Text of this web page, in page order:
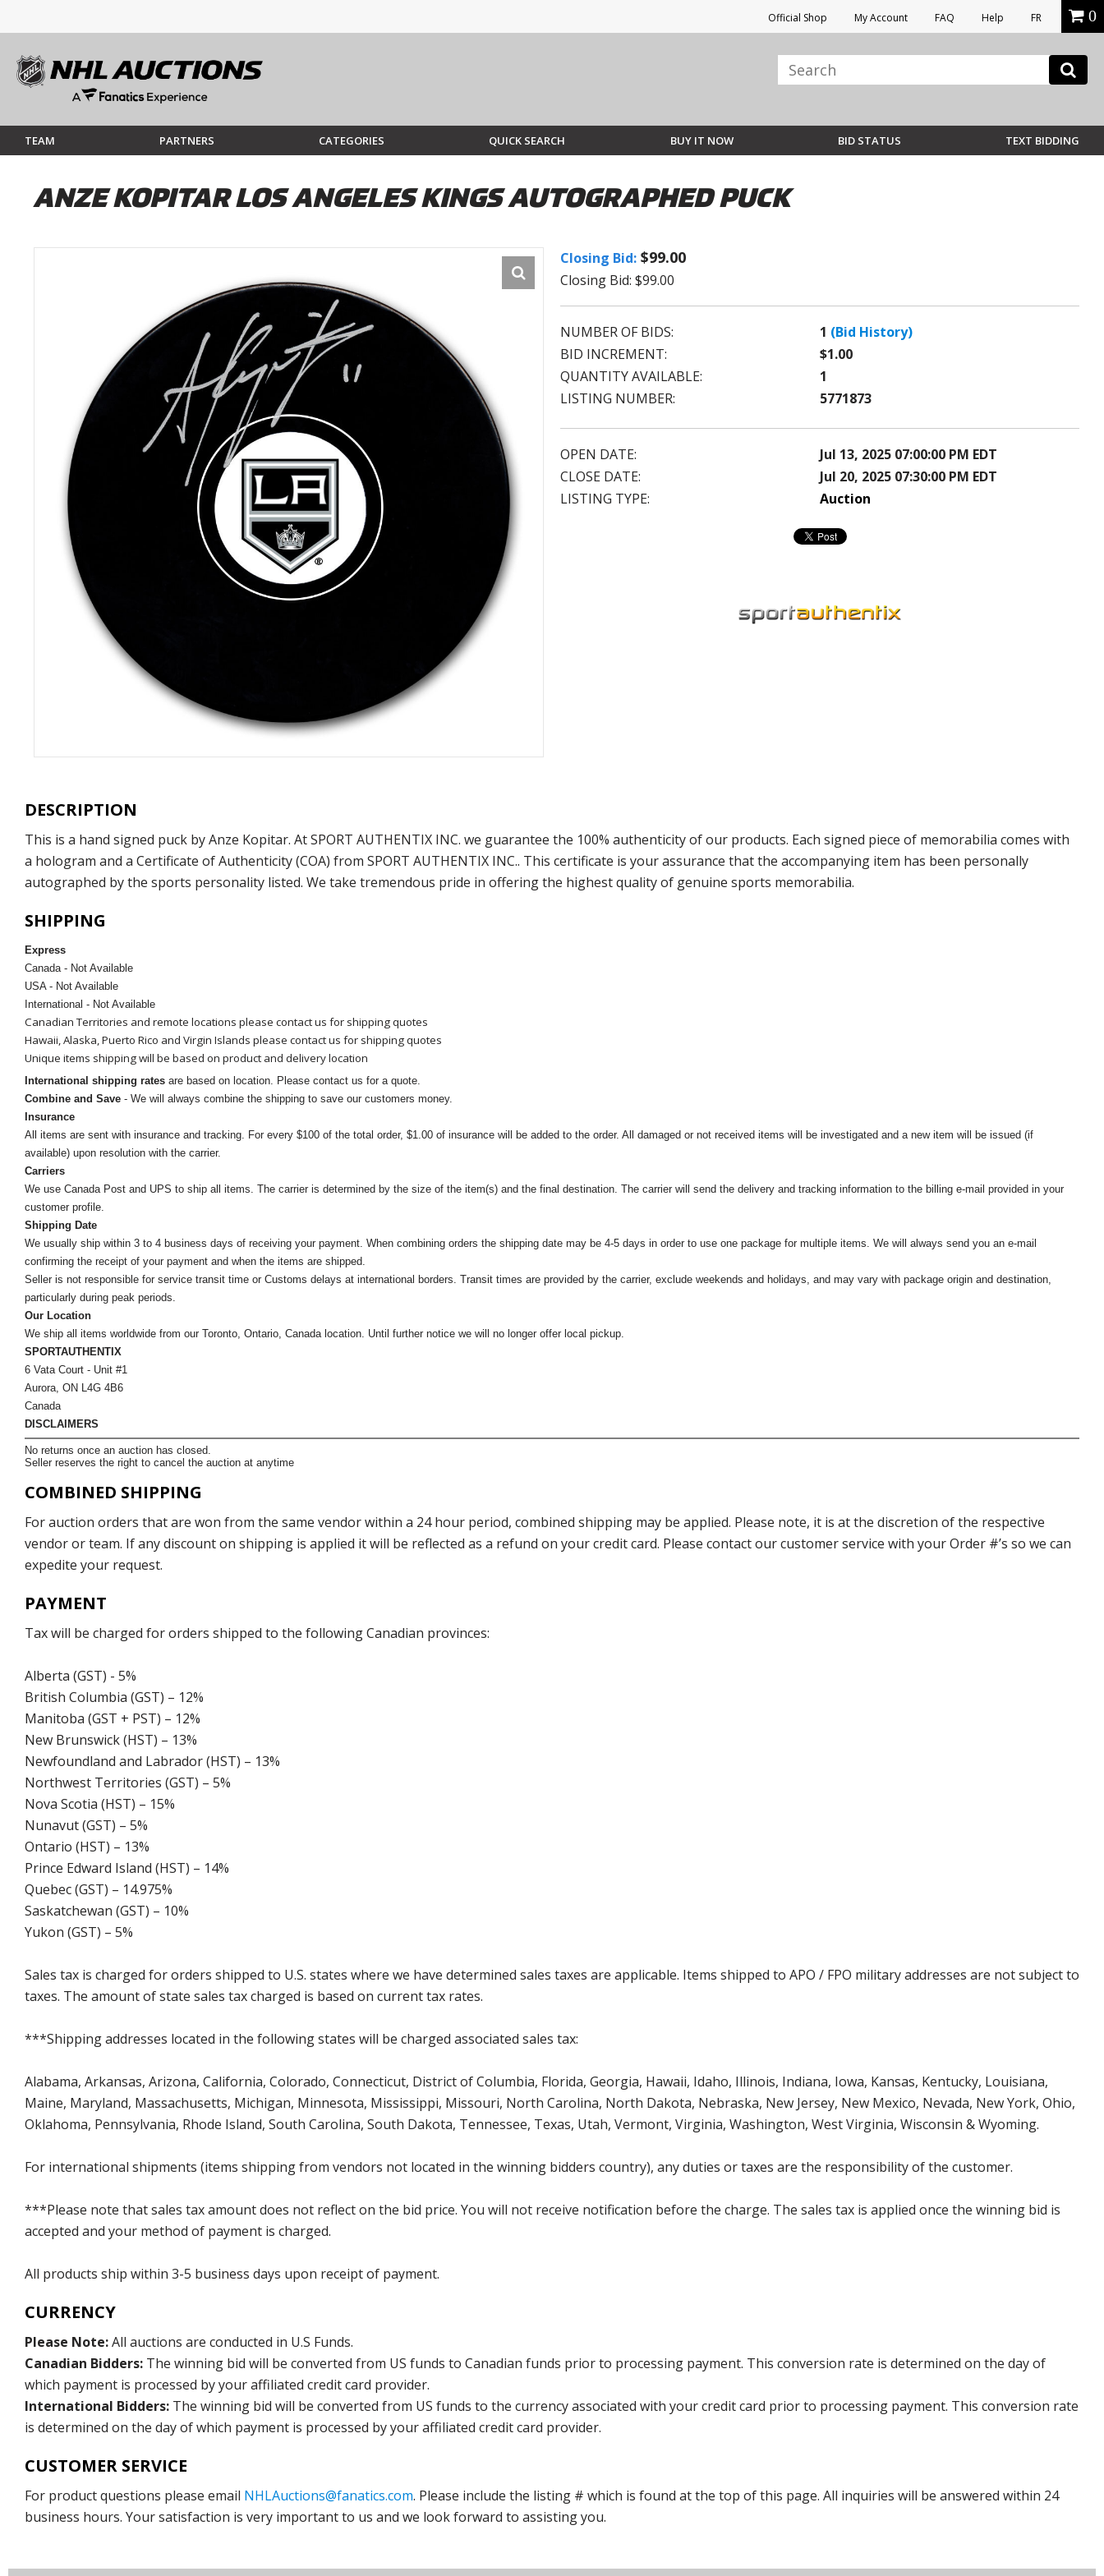
Official Shop My Account FAQ Help FR 0
TEAM PARTNERS CATEGORIES QUICK SEARCH BUY IT NOW BID STATUS TEXT BIDDING
ANZE KOPITAR LOS ANGELES KINGS AUTOGRAPHED PUCK
Closing Bid: $99.00
Closing Bid: $99.00
NUMBER OF BIDS: 1 (Bid History)
BID INCREMENT:
$1.00
QUANTITY AVAILABLE:
1
LISTING NUMBER:
5771873
OPEN DATE:
Jul 13, 2025 07:00:00 PM EDT
CLOSE DATE:
Jul 20, 2025 07:30:00 PM EDT
LISTING TYPE:
Auction
DESCRIPTION
This is a hand signed puck by Anze Kopitar. At SPORT AUTHENTIX INC. we guarantee the 100% authenticity of our products. Each signed piece of memorabilia comes with
a hologram and a Certificate of Authenticity (COA) from SPORT AUTHENTIX INC.. This certificate is your assurance that the accompanying item has been personally
autographed by the sports personality listed. We take tremendous pride in offering the highest quality of genuine sports memorabilia.
SHIPPING
Express
Canada - Not Available
USA - Not Available
International - Not Available
Canadian Territories and remote locations please contact us for shipping quotes
Hawaii, Alaska, Puerto Rico and Virgin Islands please contact us for shipping quotes
Unique items shipping will be based on product and delivery location
International shipping rates are based on location. Please contact us for a quote.
Combine and Save - We will always combine the shipping to save our customers money.
Insurance
All items are sent with insurance and tracking. For every $100 of the total order, $1.00 of insurance will be added to the order. All damaged or not received items will be investigated and a new item will be issued (if
available) upon resolution with the carrier.
Carriers
We use Canada Post and UPS to ship all items. The carrier is determined by the size of the item(s) and the final destination. The carrier will send the delivery and tracking information to the billing e-mail provided in your
customer profile.
Shipping Date
We usually ship within 3 to 4 business days of receiving your payment. When combining orders the shipping date may be 4-5 days in order to use one package for multiple items. We will always send you an e-mail
confirming the receipt of your payment and when the items are shipped.
Seller is not responsible for service transit time or Customs delays at international borders. Transit times are provided by the carrier, exclude weekends and holidays, and may vary with package origin and destination,
particularly during peak periods.
Our Location
We ship all items worldwide from our Toronto, Ontario, Canada location. Until further notice we will no longer offer local pickup.
SPORTAUTHENTIX
6 Vata Court - Unit #1
Aurora, ON L4G 4B6
Canada
DISCLAIMERS
No returns once an auction has closed.
Seller reserves the right to cancel the auction at anytime
COMBINED SHIPPING
For auction orders that are won from the same vendor within a 24 hour period, combined shipping may be applied. Please note, it is at the discretion of the respective
vendor or team. If any discount on shipping is applied it will be reflected as a refund on your credit card. Please contact our customer service with your Order #’s so we can
expedite your request.
PAYMENT
Tax will be charged for orders shipped to the following Canadian provinces:
Alberta (GST) - 5%
British Columbia (GST) – 12%
Manitoba (GST + PST) – 12%
New Brunswick (HST) – 13%
Newfoundland and Labrador (HST) – 13%
Northwest Territories (GST) – 5%
Nova Scotia (HST) – 15%
Nunavut (GST) – 5%
Ontario (HST) – 13%
Prince Edward Island (HST) – 14%
Quebec (GST) – 14.975%
Saskatchewan (GST) – 10%
Yukon (GST) – 5%
Sales tax is charged for orders shipped to U.S. states where we have determined sales taxes are applicable. Items shipped to APO / FPO military addresses are not subject to
taxes. The amount of state sales tax charged is based on current tax rates.
***Shipping addresses located in the following states will be charged associated sales tax:
Alabama, Arkansas, Arizona, California, Colorado, Connecticut, District of Columbia, Florida, Georgia, Hawaii, Idaho, Illinois, Indiana, Iowa, Kansas, Kentucky, Louisiana,
Maine, Maryland, Massachusetts, Michigan, Minnesota, Mississippi, Missouri, North Carolina, North Dakota, Nebraska, New Jersey, New Mexico, Nevada, New York, Ohio,
Oklahoma, Pennsylvania, Rhode Island, South Carolina, South Dakota, Tennessee, Texas, Utah, Vermont, Virginia, Washington, West Virginia, Wisconsin & Wyoming.
For international shipments (items shipping from vendors not located in the winning bidders country), any duties or taxes are the responsibility of the customer.
***Please note that sales tax amount does not reflect on the bid price. You will not receive notification before the charge. The sales tax is applied once the winning bid is
accepted and your method of payment is charged.
All products ship within 3-5 business days upon receipt of payment.
CURRENCY
Please Note:All auctions are conducted in U.S Funds.
Canadian Bidders: The winning bid will be converted from US funds to Canadian funds prior to processing payment. This conversion rate is determined on the day of
which payment is processed by your affiliated credit card provider.
International Bidders: The winning bid will be converted from US funds to the currency associated with your credit card prior to processing payment. This conversion rate
is determined on the day of which payment is processed by your affiliated credit card provider.
CUSTOMER SERVICE
For product questions please email NHLAuctions@fanatics.com. Please include the listing # which is found at the top of this page. All inquiries will be answered within 24
business hours. Your satisfaction is very important to us and we look forward to assisting you.